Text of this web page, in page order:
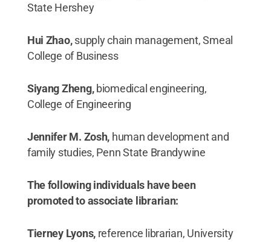
State Hershey
Hui Zhao,supply chain management, Smeal
College of Business
Siyang Zheng,biomedical engineering,
College of Engineering
Jennifer M. Zosh, human development and
family studies, Penn State Brandywine
The following individuals have been
promoted to associate librarian:
Tierney Lyons, reference librarian, University